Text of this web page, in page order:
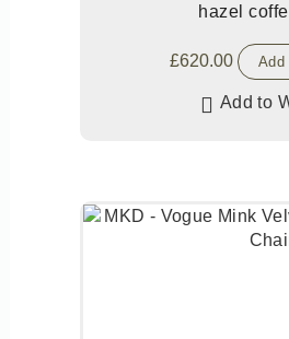
hazel
£620.00 Add
Add to